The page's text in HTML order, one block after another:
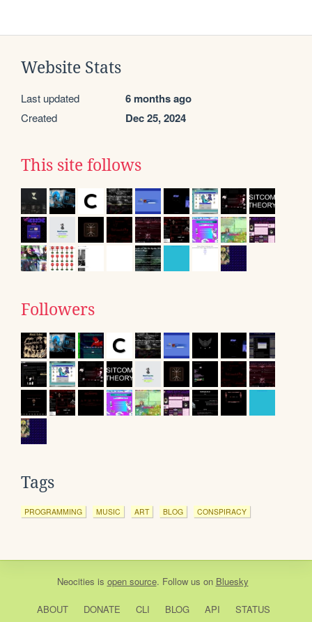
Website Stats
Last updated 6 months ago
Created Dec 25, 2024
This site follows
Followers
Tags
PROGRAMMING MUSIC ART BLOG CONSPIRACY
Neocities is open source. Follow us on Bluesky
ABOUT DONATE CLI BLOG API STATUS